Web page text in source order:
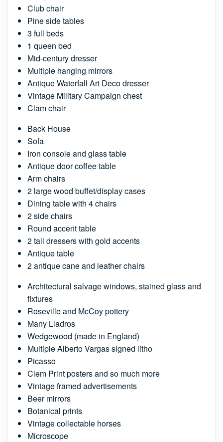
Club chair
Pine side tables
3 full beds
1 queen bed
Mid-century dresser
Multiple hanging mirrors
Antique Waterfall Art Deco dresser
Vintage Military Campaign chest
Clam chair
Back House
Sofa
Iron console and glass table
Antique door coffee table
Arm chairs
2 large wood buffet/display cases
Dining table with 4 chairs
2 side chairs
Round accent table
2 tall dressers with gold accents
Antique table
2 antique cane and leather chairs
Architectural salvage windows, stained glass and
fixtures
Roseville and McCoy pottery
Many Lladros
Wedgewood (made in England)
Multiple Alberto Vargas signed litho
Picasso
Clem Print posters and so much more
Vintage framed advertisements
Beer mirrors
Botanical prints
Vintage collectable horses
Microscope